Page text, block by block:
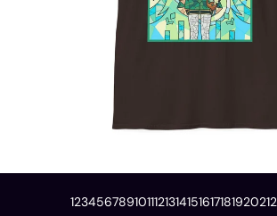
123456789101112131415161718192021